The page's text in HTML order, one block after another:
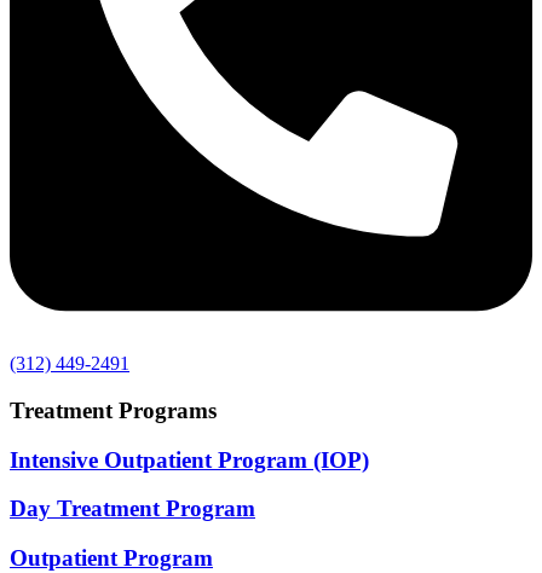
(312) 449-2491
Treatment Programs
Intensive Outpatient Program (IOP)
Day Treatment Program
Outpatient Program